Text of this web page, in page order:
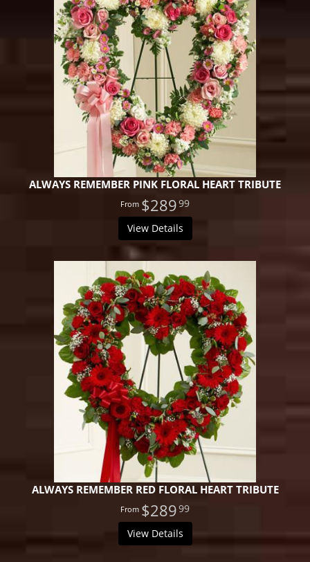
ALWAYS REMEMBER PINK FLORAL HEART TRIBUTE
$28999
View Details
ALWAYS REMEMBER RED FLORAL HEART TRIBUTE
$28999
View Details